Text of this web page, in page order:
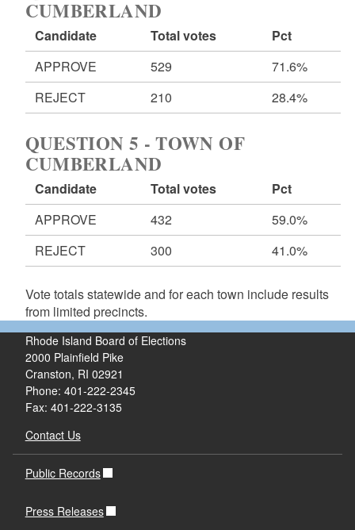
CUMBERLAND
Candidate Total votes
Pct
APPROVE
529
71.6%
REJECT
210 28.4%
QUESTION 5 - TOWN OF
CUMBERLAND
Candidate Total votes
Pct
APPROVE
432
59.0%
REJECT
300 41.0%
Vote totals statewide and for each town include results
from limited precincts.
Rhode Island Board of Elections
2000 Plainfield Pike
Cranston, RI 02921
Phone: 401-222-2345
Fax: 401-222-3135
Contact Us
Public Records
Press Releases